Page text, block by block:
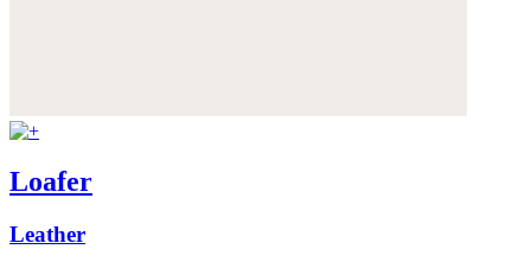
Loafer
Leather